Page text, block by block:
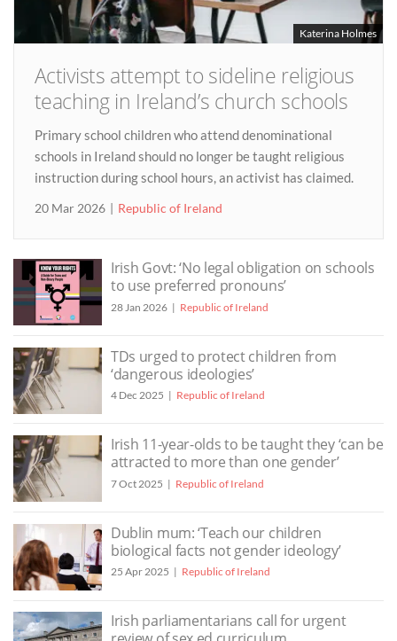
Katerina Holmes
Activists attempt to sideline religious
teaching in Ireland’s church schools
Primary school children who attend denominational
schools in Ireland should no longer be taught religious
instruction during school hours, an activist has claimed.
20 Mar 2026 Republic of Ireland
Irish Govt: ‘No legal obligation on schools
to use preferred pronouns’
28 Jan 2026 Republic of Ireland
TDs urged to protect children from
‘dangerous ideologies’
4 Dec 2025 Republic of Ireland
Irish 11-year-olds to be taught they ‘can be
attracted to more than one gender’
7 Oct 2025 Republic of Ireland
Dublin mum: ‘Teach our children
biological facts not gender ideology’
25 Apr 2025 Republic of Ireland
Irish parliamentarians call for urgent